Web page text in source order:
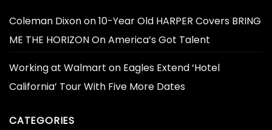
Coleman Dixonon10-Year Old HARPER Covers BRING
ME THE HORIZON On America’s Got Talent
Working at Walmart on Eagles Extend ‘Hotel
California’ Tour With Five More Dates
CATEGORIES